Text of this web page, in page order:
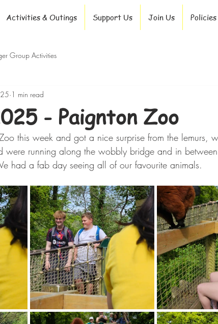
Activities & Outings Support Us Join Us Policies
Group Activities
- Paignton Zoo
1 min read
this week and got a nice surprise from the lemurs,
were running along the wobbly bridge and in
had a fab day seeing all of our favourite animals.